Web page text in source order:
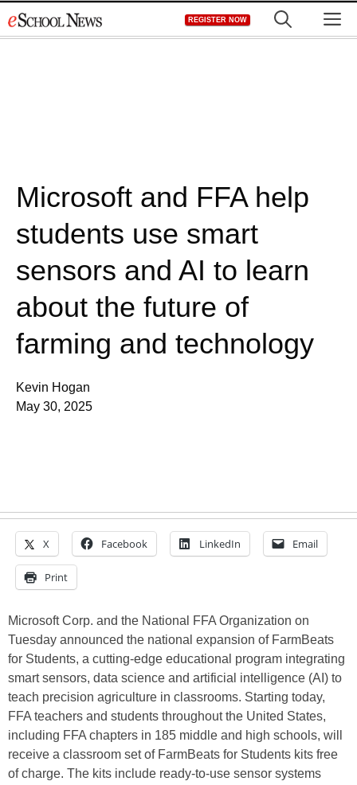
to
REGISTER NOW
Microsoft and FFA help
students use smart
sensors and AI to learn
about the future of
farming and technology
Kevin Hogan
May 30, 2025
X Facebook LinkedIn Email
Print
Microsoft Corp. and the National FFA Organization on
Tuesday announced the national expansion of FarmBeats
for Students, a cutting-edge educational program integrating
smart sensors, data science and artificial intelligence (AI) to
teach precision agriculture in classrooms. Starting today,
FFA teachers and students throughout the United States,
including FFA chapters in 185 middle and high schools, will
receive a classroom set of FarmBeats for Students kits free
of charge. The kits include ready-to-use sensor systems